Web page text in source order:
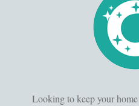
Looking to keep your